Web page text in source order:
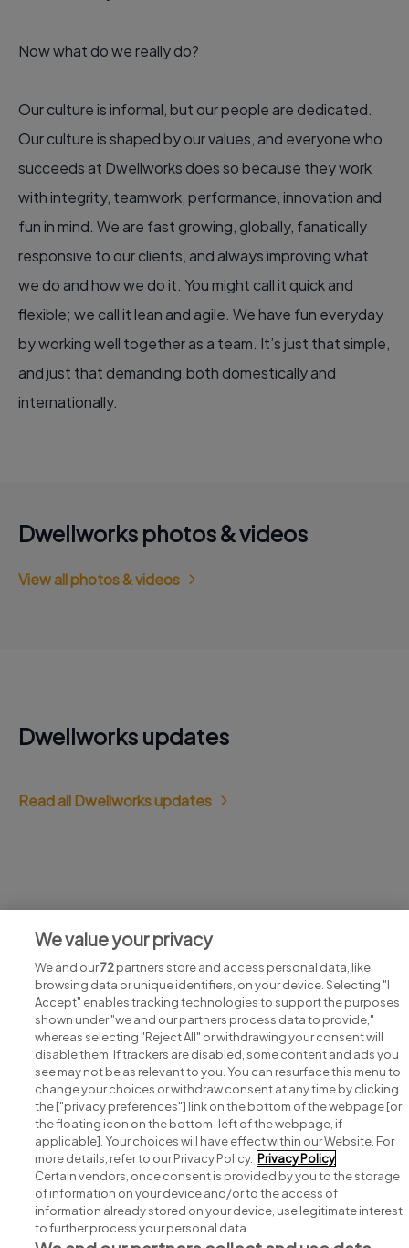
Now what do we really do?
Our culture is informal, but our people are dedicated.
Our culture is shaped by our values, and everyone who
succeeds at Dwellworks does so because they work
with integrity, teamwork, performance, innovation and
fun in mind. We are fast growing, globally, fanatically
responsive to our clients, and always improving what
we do and how we do it. You might call it quick and
flexible; we call it lean and agile. We have fun everyday
by working well together as a team. It’s just that simple,
and just that demanding.both domestically and
internationally.
Dwellworks photos & videos
View all photos & videos
Dwellworks updates
Read all Dwellworks updates
View all Dwellworks jobs
Search for jobs
Post a job
Advice centre
Executive jobs
We value your privacy
We and our72partners store and access personal data, like
browsing data or unique identifiers, on your device. Selecting "I
Accept" enables tracking technologies to support the purposes
shown under "we and our partners process data to provide,"
whereas selecting "Reject All" or withdrawing your consent will
disable them. If trackers are disabled, some content and ads you
see may not be as relevant to you. You can resurface this menu to
change your choices or withdraw consent at any time by clicking
the ["privacy preferences"] link on the bottom of the webpage [or
the floating icon on the bottom-left of the webpage, if
applicable]. Your choices will have effect within our Website. For
more details, refer to our Privacy Policy. Privacy Policy
Certain vendors, once consent is provided by you to the storage
of information on your device and/or to the access of
information already stored on your device, use legitimate interest
to further process your personal data.